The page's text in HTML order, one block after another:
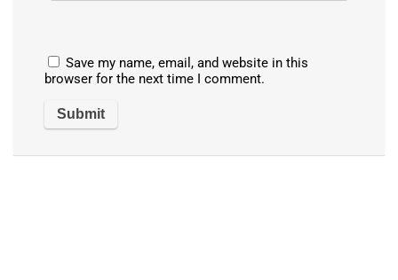
Save my name, email, and website in this
browser for the next time I comment.